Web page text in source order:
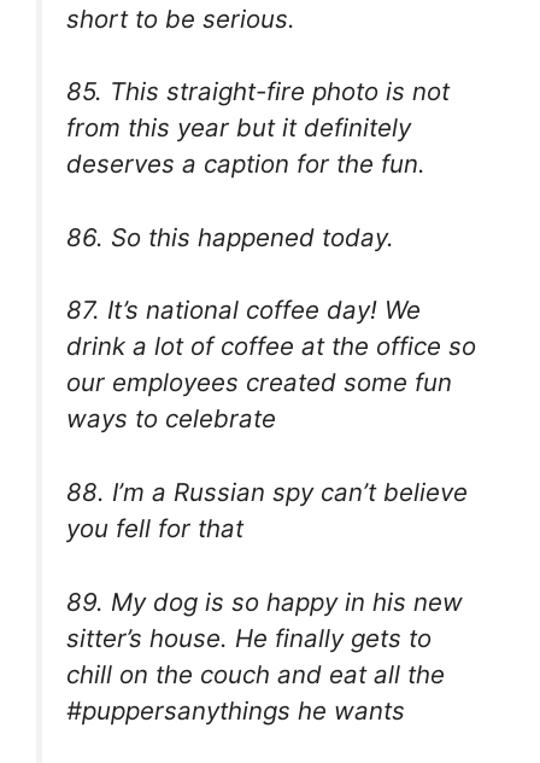
short to be serious.
85. This straight-fire photo is not
from this year but it definitely
deserves a caption for the fun.
86. So this happened today.
87. It’s national coffee day! We
drink a lot of coffee at the office so
our employees created some fun
ways to celebrate
88. I’m a Russian spy can’t believe
you fell for that
89. My dog is so happy in his new
sitter’s house. He finally gets to
chill on the couch and eat all the
#puppersanythings he wants